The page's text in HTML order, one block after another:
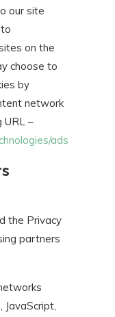
our site
on the
choose to
by
network
URL –
ads
the Privacy
partners
JavaScript,